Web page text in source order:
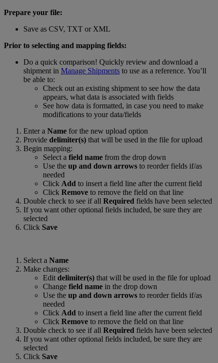
Prepare your file:
Save as CSV, TXT or XML
Prior to selecting and mapping fields:
Do a quick comparison! Quickly review and download a
shipment in Manage Shipments to use as a reference. You’ll
be able to:
Check out an existing shipment to see how the data
appears, what data is associated with fields
See how data is formatted, in case you need to make
modifications to your data/fields
Enter a Name for the new upload option
Provide delimiter(s) that will be used in the file for upload
Begin mapping:
Select a field name from the drop down
Use the up and down arrows to reorder fields if/as
needed
Click Add to insert a field line after the current field
Click Remove to remove the field on that line
Double check to see if all Required fields have been selected
If you want other optional fields included, be sure they are
selected
Click Save
Select a Name
Make changes:
Edit delimiter(s) that will be used in the file for upload
Change field name in the drop down
Use the up and down arrows to reorder fields if/as
needed
Click Add to insert a field line after the current field
Click Remove to remove the field on that line
Double check to see if all Required fields have been selected
If you want other optional fields included, be sure they are
selected
Click Save